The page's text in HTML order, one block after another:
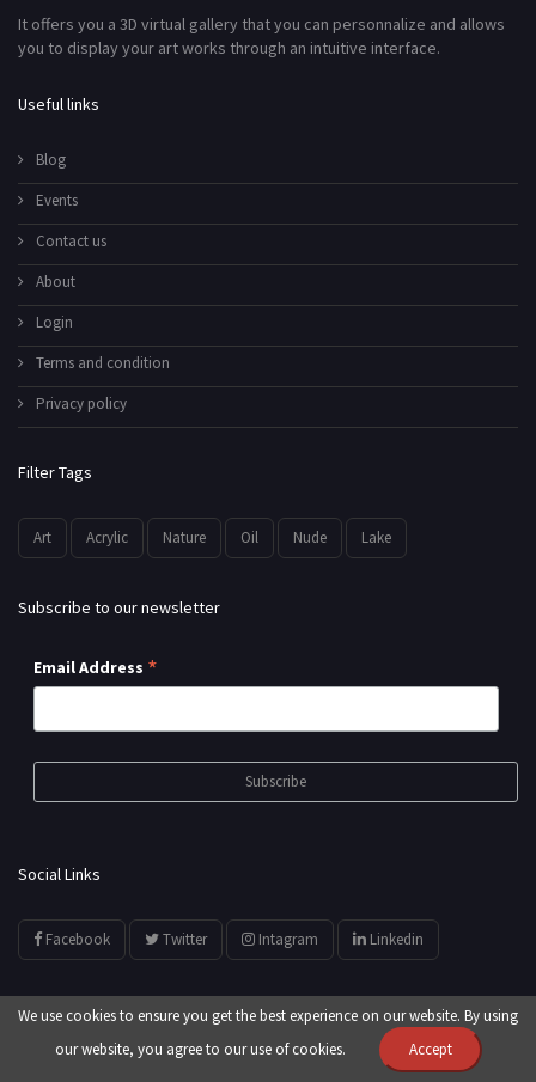
It offers you a 3D virtual gallery that you can personnalize and allows
you to display your art works through an intuitive interface.
Useful links
Blog
Events
Contact us
About
Login
Terms and condition
Privacy policy
Filter Tags
Art Acrylic Nature Oil Nude Lake
Subscribe to our newsletter
Email Address *
Social Links
Facebook Twitter Intagram Linkedin
© All Rights Reserved by showyourarts.com
We use cookies to ensure you get the best experience on our website. By using
our website, you agree to our use of cookies.
Accept